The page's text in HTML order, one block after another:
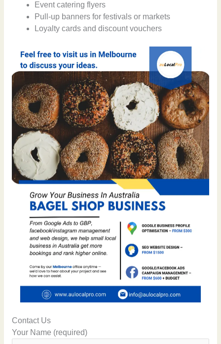
Event catering flyers
Pull-up banners for festivals or markets
Loyalty cards and discount vouchers
Contact Us
Your Name (required)